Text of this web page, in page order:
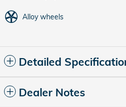
Alloy wheels
Detailed
Dealer Notes